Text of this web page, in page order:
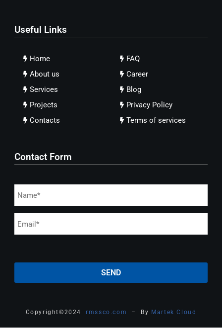
Useful Links
Home
About us
Services
Projects
Contacts
FAQ
Career
Blog
Privacy Policy
Terms of services
Contact Form
Copyright©2024rmssco.com – By Martek Cloud